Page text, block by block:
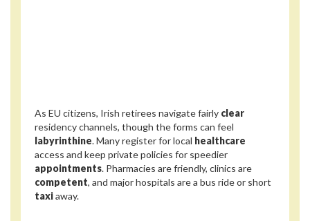
As EU citizens, Irish retirees navigate fairly clear
residency channels, though the forms can feel
labyrinthine. Many register for local healthcare
access and keep private policies for speedier
appointments. Pharmacies are friendly, clinics are
competent, and major hospitals are a bus ride or short
taxiaway.